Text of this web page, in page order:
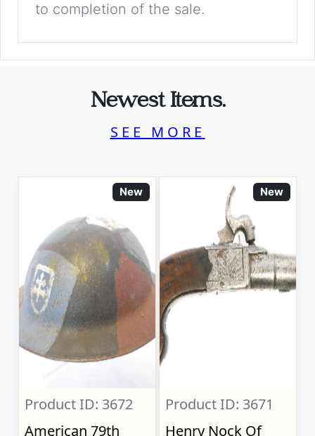
to completion of the sale.
Newest Items.
SEE MORE
New
Product ID: 3672
American 79th
New
Product ID: 3671
Henry Nock Of